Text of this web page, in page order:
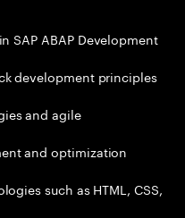
SAP ABAP Development
development principles
and agile
and optimization
such as HTML, CSS,